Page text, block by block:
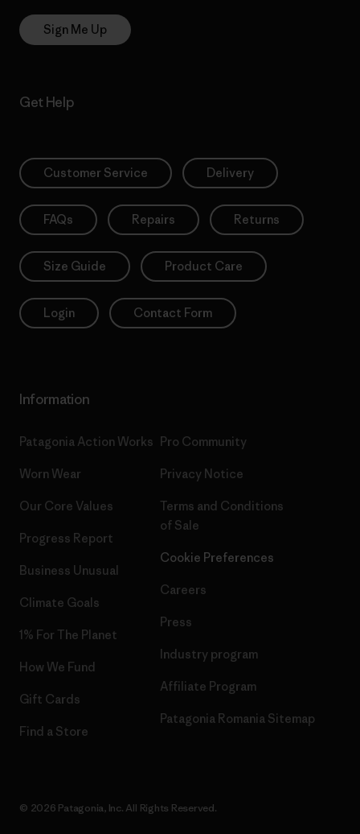
Sign Me Up
Get Help
Customer Service Delivery
FAQs Repairs Returns
Size Guide Product Care
Login Contact Form
Information
Patagonia Action Works
Worn Wear
Our Core Values
Progress Report
Business Unusual
Climate Goals
1% For The Planet
How We Fund
Gift Cards
Find a Store
Pro Community
Privacy Notice
Terms and Conditions
of Sale
Cookie Preferences
Careers
Press
Industry program
Affiliate Program
Patagonia Romania Sitemap
© 2026 Patagonia, Inc. All Rights Reserved.